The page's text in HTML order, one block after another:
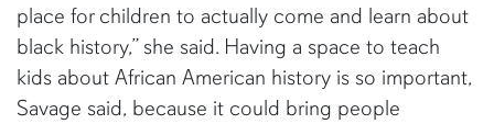
place for children to actually come and learn about
black history,” she said. Having a space to teach
kids about African American history is so important,
Savage said, because it could bring people